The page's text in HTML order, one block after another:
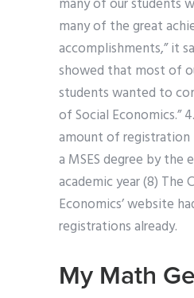
many of our students
many of the great
accomplishments,” it
showed that most of
students wanted to
of Social Economics.”
amount of
a MSES degree by the
academic year (8) The
Economics’ website
registrations already.
My Math